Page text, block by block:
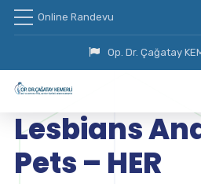
Online Randevu
Op. Dr. Çağatay
Lesbians
Pets – HER